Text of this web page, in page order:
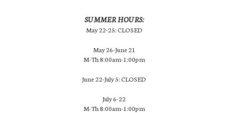
SUMMER HOURS:
May 22-25: CLOSED
May 26-June 21
M-Th 8:00am-1:00pm
June 22-July 5: CLOSED
July 6-22
M-Th 8:00am-1:00pm